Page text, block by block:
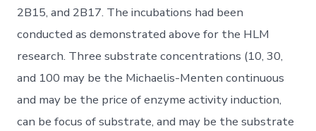
2B15, and 2B17. The incubations had been
conducted as demonstrated above for the HLM
research. Three substrate concentrations (10, 30,
and 100 may be the Michaelis-Menten continuous
and may be the price of enzyme activity induction,
can be focus of substrate, and may be the substrate